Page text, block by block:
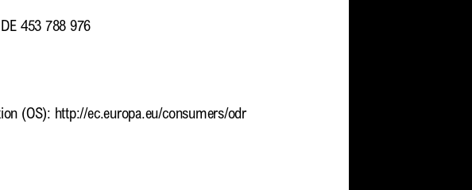
453 788 976
(OS): http://ec.europa.eu/consumers/odr